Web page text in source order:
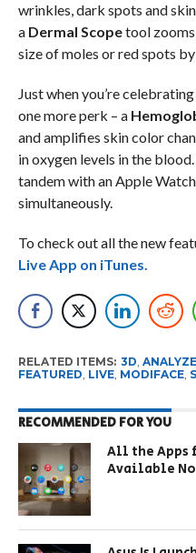
wrinkles, dark spots and
a Dermal Scopetool zooms
size of moles or red spots
Just when you’re
one more perk – a
and amplifies skin color
in oxygen levels in the
tandem with an Apple
simultaneously.
To check out all the new
Live App on iTunes.
RELATED ITEMS: 3D,
FEATURED, LIVE, MODIFACE,
RECOMMENDED FOR YOU
All the Apps
Available